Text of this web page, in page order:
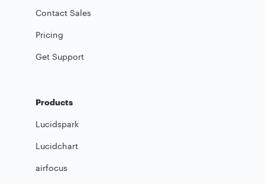
Contact Sales
Pricing
Get Support
Products
Lucidspark
Lucidchart
airfocus